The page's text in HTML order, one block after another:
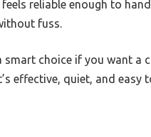
reliable enough to
fuss.
smart choice if you want a
effective, quiet, and easy